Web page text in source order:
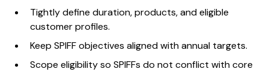
Tightly define duration, products, and eligible
customer profiles.
Keep SPIFF objectives aligned with annual targets.
Scope eligibility so SPIFFs do not conflict with core